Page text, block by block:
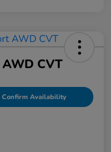
CVT
Confirm Availability